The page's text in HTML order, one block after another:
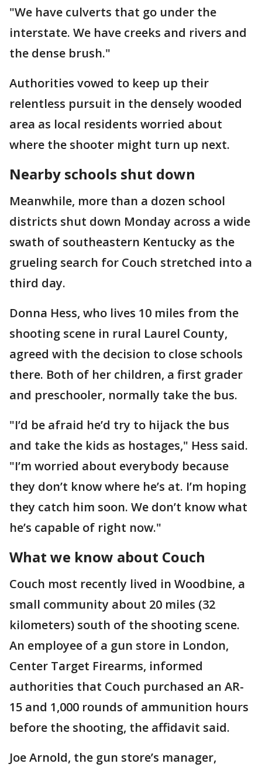
"We have culverts that go under the
interstate. We have creeks and rivers and
the dense brush."
Authorities vowed to keep up their
relentless pursuit in the densely wooded
area as local residents worried about
where the shooter might turn up next.
Nearby schools shut down
Meanwhile, more than a dozen school
districts shut down Monday across a wide
swath of southeastern Kentucky as the
grueling search for Couch stretched into a
third day.
Donna Hess, who lives 10 miles from the
shooting scene in rural Laurel County,
agreed with the decision to close schools
there. Both of her children, a first grader
and preschooler, normally take the bus.
"I’d be afraid he’d try to hijack the bus
and take the kids as hostages," Hess said.
"I’m worried about everybody because
they don’t know where he’s at. I’m hoping
they catch him soon. We don’t know what
he’s capable of right now."
What we know about Couch
Couch most recently lived in Woodbine, a
small community about 20 miles (32
kilometers) south of the shooting scene.
An employee of a gun store in London,
Center Target Firearms, informed
authorities that Couch purchased an AR-
15 and 1,000 rounds of ammunition hours
before the shooting, the affidavit said.
Joe Arnold, the gun store’s manager,